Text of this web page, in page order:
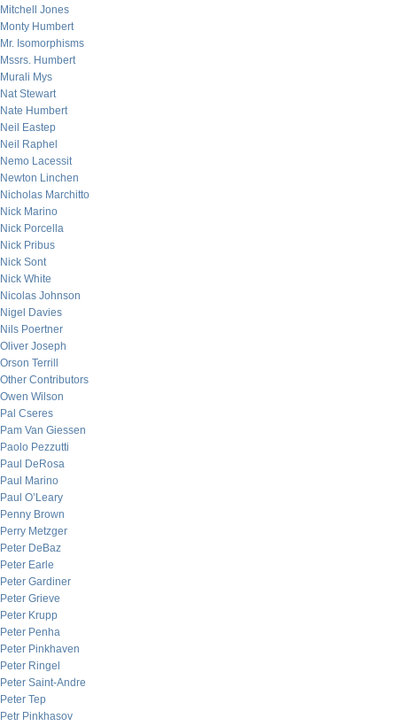
Mitchell Jones
Monty Humbert
Mr. Isomorphisms
Mssrs. Humbert
Murali Mys
Nat Stewart
Nate Humbert
Neil Eastep
Neil Raphel
Nemo Lacessit
Newton Linchen
Nicholas Marchitto
Nick Marino
Nick Porcella
Nick Pribus
Nick Sont
Nick White
Nicolas Johnson
Nigel Davies
Nils Poertner
Oliver Joseph
Orson Terrill
Other Contributors
Owen Wilson
Pal Cseres
Pam Van Giessen
Paolo Pezzutti
Paul DeRosa
Paul Marino
Paul O’Leary
Penny Brown
Perry Metzger
Peter DeBaz
Peter Earle
Peter Gardiner
Peter Grieve
Peter Krupp
Peter Penha
Peter Pinkhaven
Peter Ringel
Peter Saint-Andre
Peter Tep
Petr Pinkhasov